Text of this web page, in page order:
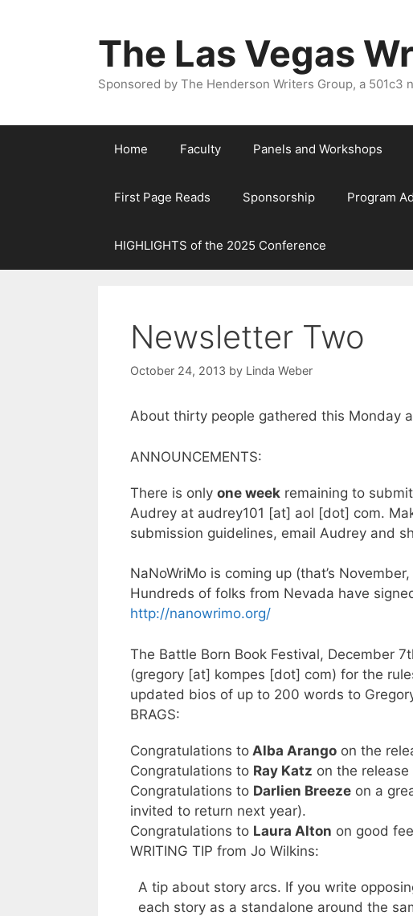
The Las Vegas
Sponsored by The Henderson Writers Group, a 501c3
Home Faculty Panels and Workshops
First Page Reads Sponsorship Program
HIGHLIGHTS of the 2025 Conference
Newsletter Two
October 24, 2013 by Linda Weber
About thirty people gathered this Monday
ANNOUNCEMENTS:
There is only one week remaining to
Audrey at audrey101 [at] aol [dot] com.
submission guidelines, email Audrey and
NaNoWriMo is coming up (that’s
Hundreds of folks from Nevada have
http://nanowrimo.org/
The Battle Born Book Festival, December
(gregory [at] kompes [dot] com) for the
updated bios of up to 200 words to
BRAGS:
Congratulations to Alba Arango on the
Congratulations to Ray Katz on the
Congratulations to Darlien Breeze on a
invited to return next year).
Congratulations to Laura Alton on good
WRITING TIP from Jo Wilkins:
A tip about story arcs. If you write
each story as a standalone around the